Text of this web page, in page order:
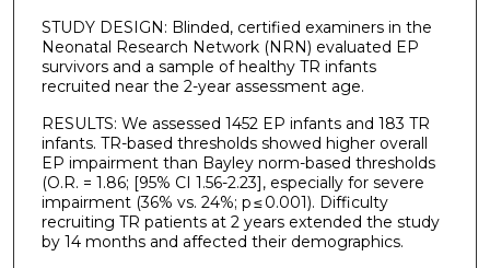
STUDY DESIGN: Blinded, certified examiners in the
Neonatal Research Network (NRN) evaluated EP
survivors and a sample of healthy TR infants
recruited near the 2-year assessment age.
RESULTS: We assessed 1452 EP infants and 183 TR
infants. TR-based thresholds showed higher overall
EP impairment than Bayley norm-based thresholds
(O.R. = 1.86; [95% CI 1.56-2.23], especially for severe
impairment (36% vs. 24%; p ≤ 0.001). Difficulty
recruiting TR patients at 2 years extended the study
by 14 months and affected their demographics.